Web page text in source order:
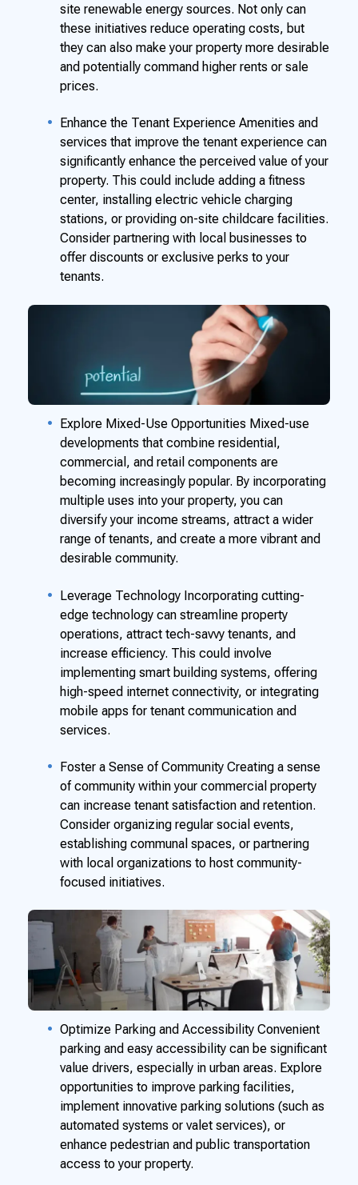
site renewable energy sources. Not only can
these initiatives reduce operating costs, but
they can also make your property more desirable
and potentially command higher rents or sale
prices.
Enhance the Tenant Experience Amenities and
services that improve the tenant experience can
significantly enhance the perceived value of your
property. This could include adding a fitness
center, installing electric vehicle charging
stations, or providing on-site childcare facilities.
Consider partnering with local businesses to
offer discounts or exclusive perks to your
tenants.
Explore Mixed-Use Opportunities Mixed-use
developments that combine residential,
commercial, and retail components are
becoming increasingly popular. By incorporating
multiple uses into your property, you can
diversify your income streams, attract a wider
range of tenants, and create a more vibrant and
desirable community.
Leverage Technology Incorporating cutting-
edge technology can streamline property
operations, attract tech-savvy tenants, and
increase efficiency. This could involve
implementing smart building systems, offering
high-speed internet connectivity, or integrating
mobile apps for tenant communication and
services.
Foster a Sense of Community Creating a sense
of community within your commercial property
can increase tenant satisfaction and retention.
Consider organizing regular social events,
establishing communal spaces, or partnering
with local organizations to host community-
focused initiatives.
Optimize Parking and Accessibility Convenient
parking and easy accessibility can be significant
value drivers, especially in urban areas. Explore
opportunities to improve parking facilities,
implement innovative parking solutions (such as
automated systems or valet services), or
enhance pedestrian and public transportation
access to your property.